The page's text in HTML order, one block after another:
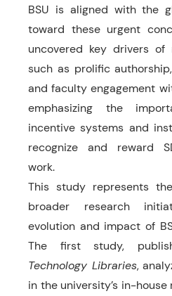
BSU is aligned with the
toward these urgent
uncovered key drivers of
such as prolific
and faculty engagement
emphasizing the
incentive systems and
recognize and reward
work.
This study represents
broader research
evolution and impact of
The first study,
Technology Libraries,
in the university’s in-